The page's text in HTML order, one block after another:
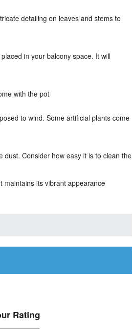
detailing on leaves and stems to
in your balcony space. It will
with the pot
to wind. Some artificial plants come
dust. Consider how easy it is to clean the
maintains its vibrant appearance
Rating